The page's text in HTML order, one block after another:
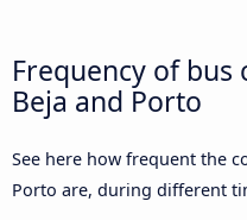
Frequency of bus
Beja and Porto
See here how frequent the
Porto are, during different